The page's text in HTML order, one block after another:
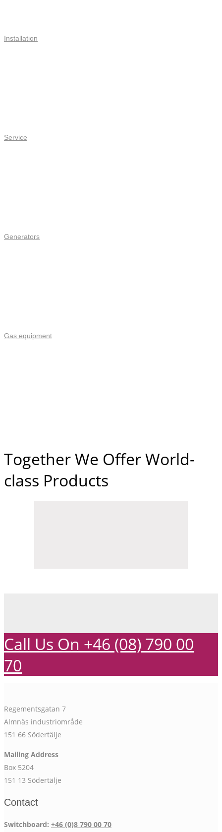
Installation
Service
Generators
Gas equipment
Together We Offer World-
class Products
Call Us On +46 (08) 790 00
70
Regementsgatan 7
Almnäs industriområde
151 66 Södertälje
Mailing Address
Box 5204
151 13 Södertälje
Contact
Switchboard: +46 (0)8 790 00 70